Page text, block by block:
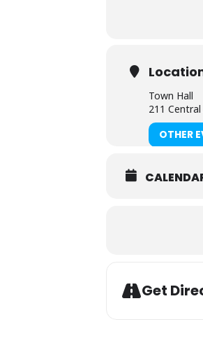
Town Hall
211 Central
OTHER
Get